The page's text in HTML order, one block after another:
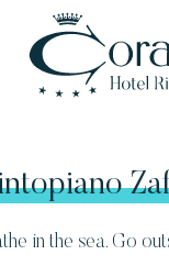
in the sea. Go